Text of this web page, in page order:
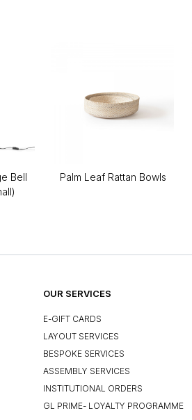
Bell
Palm Leaf Rattan Bowls
OUR SERVICES
E-GIFT CARDS
LAYOUT SERVICES
BESPOKE SERVICES
ASSEMBLY SERVICES
INSTITUTIONAL ORDERS
GL PRIME- LOYALTY PROGRAMME